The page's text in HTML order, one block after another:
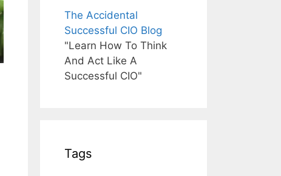
The Accidental
Successful CIO Blog
"Learn How To Think
And Act Like A
Successful CIO"
Tags